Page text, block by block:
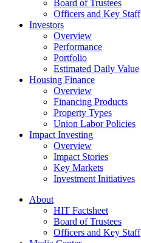
Board of Trustees
Officers and Key Staff
Investors
Overview
Performance
Portfolio
Estimated Daily Value
Housing Finance
Overview
Financing Products
Property Types
Union Labor Policies
Impact Investing
Overview
Impact Stories
Key Markets
Investment Initiatives
About
HIT Factsheet
Board of Trustees
Officers and Key Staff